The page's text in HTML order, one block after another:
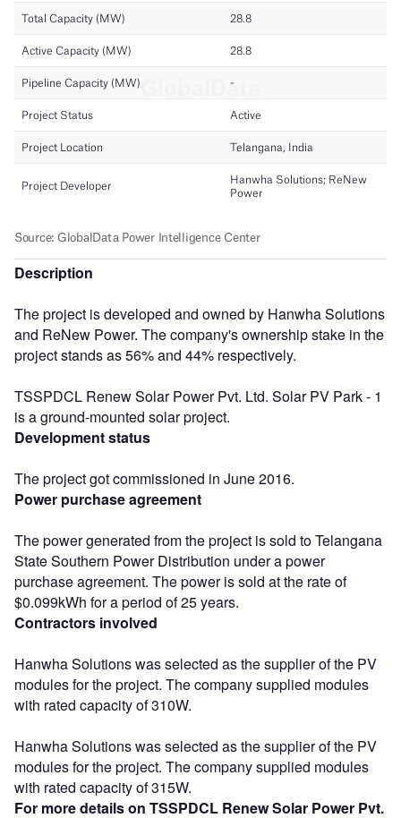
Description
The project is developed and owned by Hanwha Solutions
and ReNew Power. The company's ownership stake in the
project stands as 56% and 44% respectively.
TSSPDCL Renew Solar Power Pvt. Ltd. Solar PV Park - 1
is a ground-mounted solar project.
Development status
The project got commissioned in June 2016.
Power purchase agreement
The power generated from the project is sold to Telangana
State Southern Power Distribution under a power
purchase agreement. The power is sold at the rate of
$0.099kWh for a period of 25 years.
Contractors involved
Hanwha Solutions was selected as the supplier of the PV
modules for the project. The company supplied modules
with rated capacity of 310W.
Hanwha Solutions was selected as the supplier of the PV
modules for the project. The company supplied modules
with rated capacity of 315W.
For more details on TSSPDCL Renew Solar Power Pvt.